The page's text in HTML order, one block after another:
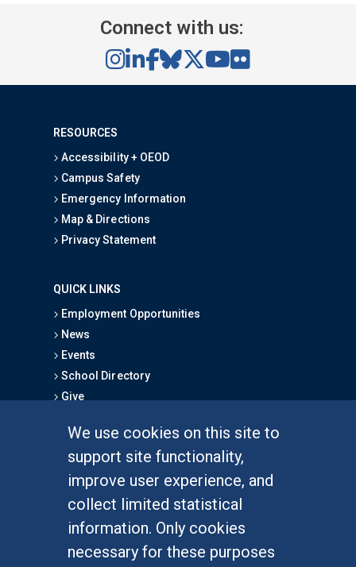
We use cookies on this site to
support site functionality,
improve user experience, and
collect limited statistical
information. Only cookies
necessary for these purposes
Connect with us:
RESOURCES
Accessibility + OEOD
Campus Safety
Emergency Information
Map & Directions
Privacy Statement
QUICK LINKS
Employment Opportunities
News
Events
School Directory
Give
Graduate Studies
Alumni
Outreach Programs
Research Programs